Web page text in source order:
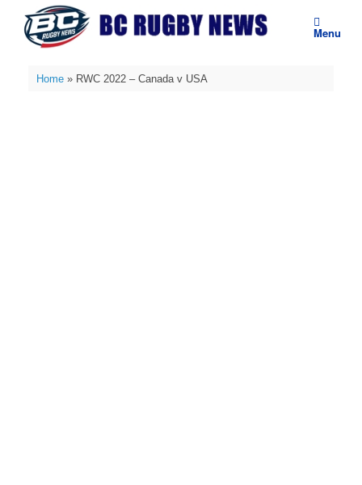
content
Menu
Home» RWC 2022 – Canada v USA